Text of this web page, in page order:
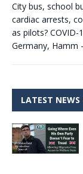
City bus, school
cardiac arrests,
as pilots?
Germany, Hamm
LATEST NEWS